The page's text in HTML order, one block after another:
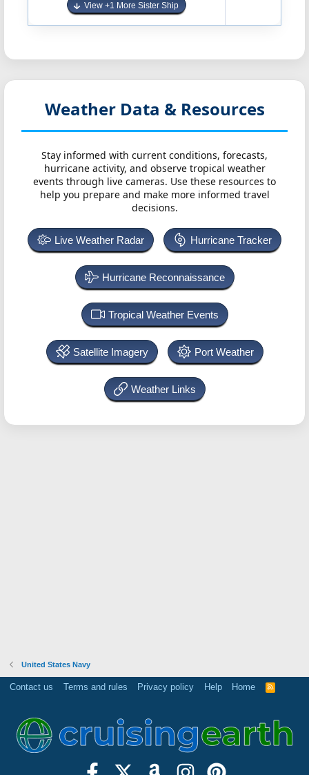
View +1 More Sister Ship
Weather Data & Resources
Stay informed with current conditions, forecasts,
hurricane activity, and observe tropical weather
events through live cameras. Use these resources to
help you prepare and make more informed travel
decisions.
Live Weather Radar Hurricane Tracker
Hurricane Reconnaissance
Tropical Weather Events
Satellite Imagery Port Weather
Weather Links
United States Navy
Contact us Terms and rules Privacy policy Help Home
R